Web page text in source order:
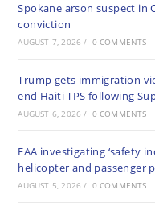
Spokane arson suspect in
conviction
AUGUST 7, 2026 / 0 COMMENTS
Trump gets immigration
end Haiti TPS following
AUGUST 6, 2026 / 0 COMMENTS
FAA investigating ‘safety
helicopter and passenger
AUGUST 5, 2026 / 0 COMMENTS